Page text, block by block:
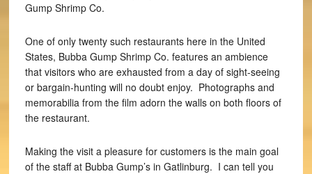
Gump Shrimp Co.
One of only twenty such restaurants here in the United
States, Bubba Gump Shrimp Co. features an ambience
that visitors who are exhausted from a day of sight-seeing
or bargain-hunting will no doubt enjoy. Photographs and
memorabilia from the film adorn the walls on both floors of
the restaurant.
Making the visit a pleasure for customers is the main goal
of the staff at Bubba Gump’s in Gatlinburg. I can tell you